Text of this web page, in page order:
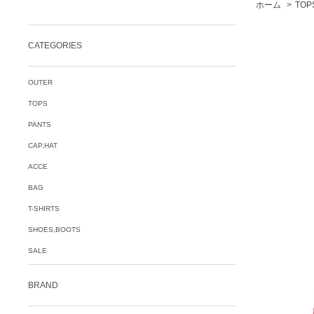
ホーム >
CATEGORIES
OUTER
TOPS
PANTS
CAP,HAT
ACCE
BAG
T-SHIRTS
SHOES,BOOTS
SALE
BRAND